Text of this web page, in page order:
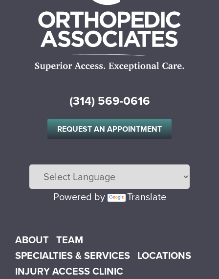
(314) 569-0616
REQUEST AN APPOINTMENT
Powered by Translate
Main menu
ABOUT TEAM
SPECIALTIES & SERVICES LOCATIONS
INJURY ACCESS CLINIC